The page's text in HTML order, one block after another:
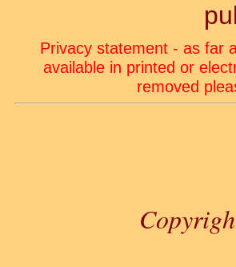
Privacy statement - as far
available in printed or
removed